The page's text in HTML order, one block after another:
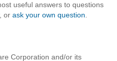
useful answers to questions
or ask your own question.
Corporation and/or its